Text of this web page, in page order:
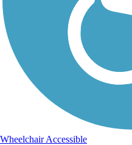
Wheelchair Accessible